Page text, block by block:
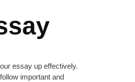
essay up effectively.
important and